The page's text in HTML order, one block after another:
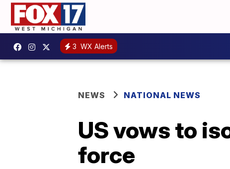
3 WX Alerts
NEWS NATIONAL NEWS
US vows to
force